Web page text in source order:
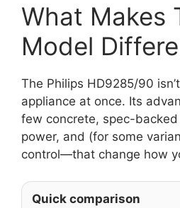
What Makes
Model
The Philips HD9285/90
appliance at once. Its
few concrete, spec-
power, and (for some
control—that change how
Quick comparison